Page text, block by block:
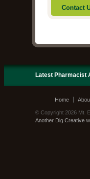
Contact
Latest Pharmacist
Home
© Copyright 2026 Mt.
Another Dig Creative